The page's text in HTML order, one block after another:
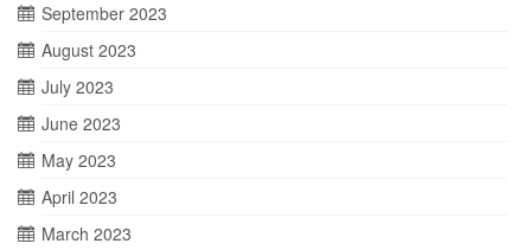
September 2023
August 2023
July 2023
June 2023
May 2023
April 2023
March 2023